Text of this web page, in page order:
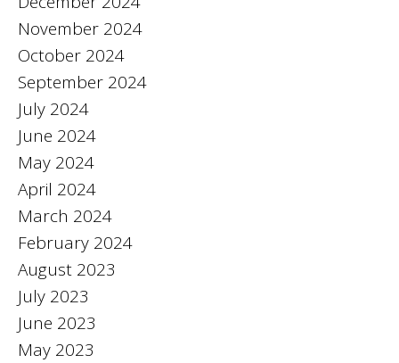
November 2024
October 2024
September 2024
July 2024
June 2024
May 2024
April 2024
March 2024
February 2024
August 2023
July 2023
June 2023
May 2023